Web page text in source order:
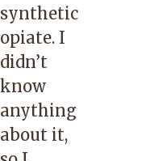
synthetic
opiate. I
didn’t
know
anything
about it,